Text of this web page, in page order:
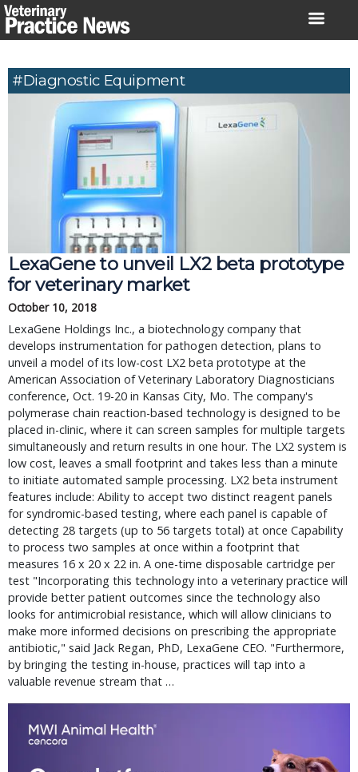
Skip
to
#diagnostic Equipment
LexaGene to unveil LX2 beta prototype
for veterinary market
October 10, 2018
LexaGene Holdings Inc., a biotechnology company that
develops instrumentation for pathogen detection, plans to
unveil a model of its low-cost LX2 beta prototype at the
American Association of Veterinary Laboratory Diagnosticians
conference, Oct. 19-20 in Kansas City, Mo. The company's
polymerase chain reaction-based technology is designed to be
placed in-clinic, where it can screen samples for multiple targets
simultaneously and return results in one hour. The LX2 system is
low cost, leaves a small footprint and takes less than a minute
to initiate automated sample processing. LX2 beta instrument
features include: Ability to accept two distinct reagent panels
for syndromic-based testing, where each panel is capable of
detecting 28 targets (up to 56 targets total) at once Capability
to process two samples at once within a footprint that
measures 16 x 20 x 22 in. A one-time disposable cartridge per
test "Incorporating this technology into a veterinary practice will
provide better patient outcomes since the technology also
looks for antimicrobial resistance, which will allow clinicians to
make more informed decisions on prescribing the appropriate
antibiotic," said Jack Regan, PhD, LexaGene CEO. "Furthermore,
by bringing the testing in-house, practices will tap into a
valuable revenue stream that …